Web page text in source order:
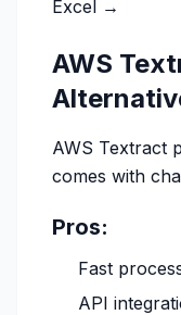
Excel →
AWS
AWS Textract
comes with
Pros:
Fast
API